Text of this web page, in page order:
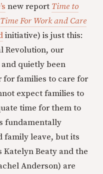
new report Time to
For Work and Care
initiative) is just this:
Revolution, our
quietly been
families to care for
expect families to
time for them to
fundamentally
family leave, but its
Katelyn Beaty and the
Anderson) are